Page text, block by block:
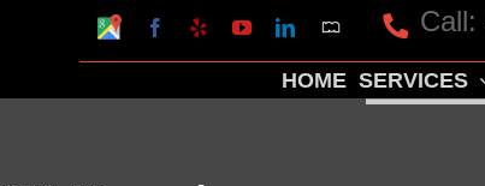
Google
My
Business
Facebook
Yelp YouTubeLinkedInMapquest Call:
HOME SERVICES